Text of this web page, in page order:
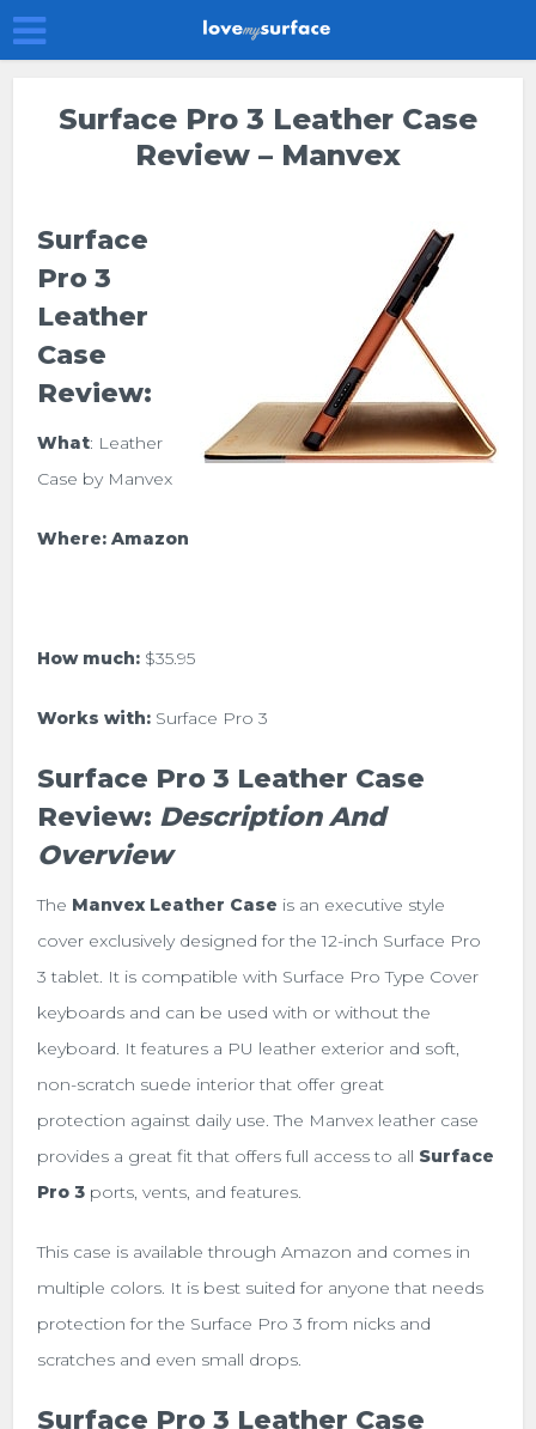
Surface Pro 3 Leather Case
Review – Manvex
Surface
Pro 3
Leather
Case
Review:
What: Leather
Case by Manvex
Where: Amazon
How much: $35.95
Works with: Surface Pro 3
Surface Pro 3 Leather Case
Review: Description And
Overview
The Manvex Leather Case is an executive style
cover exclusively designed for the 12-inch Surface Pro
3 tablet. It is compatible with Surface Pro Type Cover
keyboards and can be used with or without the
keyboard. It features a PU leather exterior and soft,
non-scratch suede interior that offer great
protection against daily use. The Manvex leather case
provides a greatfit that offers full access to all Surface
Pro 3 ports, vents, and features.
This case is available through Amazon and comes in
multiple colors. It is best suited for anyone that needs
protection for the Surface Pro 3 from nicks and
scratches and even small drops.
Surface Pro 3 Leather Case